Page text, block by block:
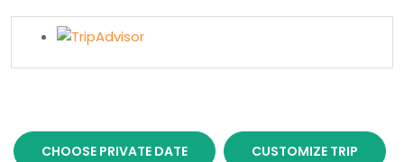
CHOOSE PRIVATE DATE CUSTOMIZE TRIP